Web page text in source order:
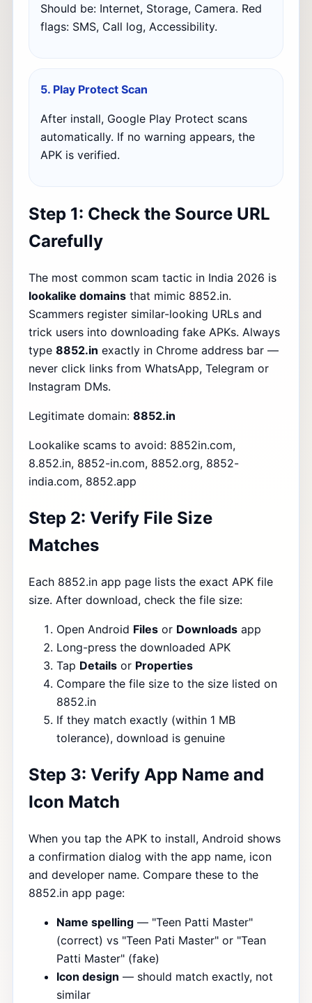
Should be: Internet, Storage, Camera. Red
flags: SMS, Call log, Accessibility.
5. Play Protect Scan
After install, Google Play Protect scans
automatically. If no warning appears, the
APK is verified.
Step 1: Check the Source URL
Carefully
The most common scam tactic in India 2026 is
lookalike domains that mimic 8852.in.
Scammers register similar-looking URLs and
trick users into downloading fake APKs. Always
type 8852.in exactly in Chrome address bar —
never click links from WhatsApp, Telegram or
Instagram DMs.
Legitimate domain: 8852.in
Lookalike scams to avoid: 8852in.com,
8.852.in, 8852-in.com, 8852.org, 8852-
india.com, 8852.app
Step 2: Verify File Size
Matches
Each 8852.in app page lists the exact APK file
size. After download, check the file size:
Open Android Files or Downloads app
Long-press the downloaded APK
Tap Details or Properties
Compare the file size to the size listed on
8852.in
If they match exactly (within 1 MB
tolerance), download is genuine
Step 3: Verify App Name and
Icon Match
When you tap the APK to install, Android shows
a confirmation dialog with the app name, icon
and developer name. Compare these to the
8852.in app page:
Name spelling — "Teen Patti Master"
(correct) vs "Teen Pati Master" or "Tean
Patti Master" (fake)
Icon design — should match exactly, not
similar